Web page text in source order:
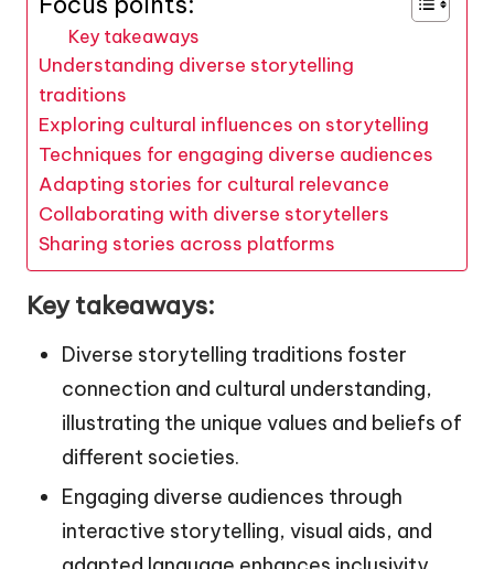
Key takeaways
Understanding diverse storytelling
traditions
Exploring cultural influences on storytelling
Techniques for engaging diverse audiences
Adapting stories for cultural relevance
Collaborating with diverse storytellers
Sharing stories across platforms
Key takeaways:
Diverse storytelling traditions foster
connection and cultural understanding,
illustrating the unique values and beliefs of
different societies.
Engaging diverse audiences through
interactive storytelling, visual aids, and